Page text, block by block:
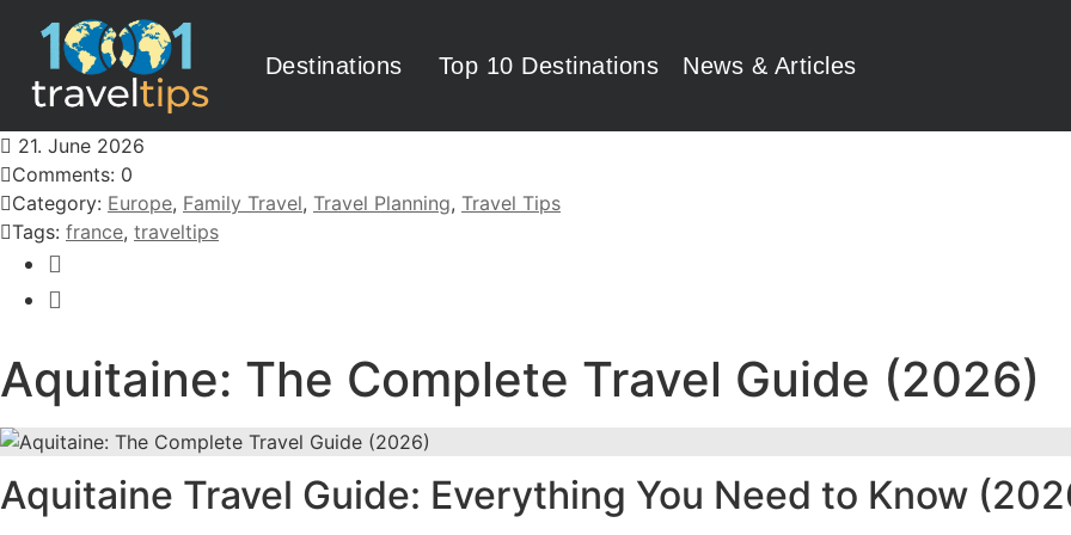
Destinations Top 10 Destinations News & Articles
21. June 2026
Comments: 0
Category: Europe, Family Travel, Travel Planning, Travel Tips
Tags: france, traveltips
Aquitaine: The Complete Travel Guide (2026)
Aquitaine Travel Guide: Everything You Need to Know